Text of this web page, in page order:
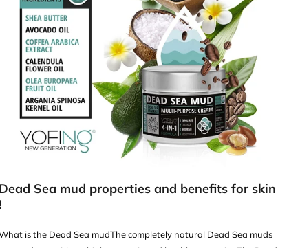
Dead Sea mud properties and benefits for skin
!
is the Dead Sea mudThe completely natural Dead Sea muds